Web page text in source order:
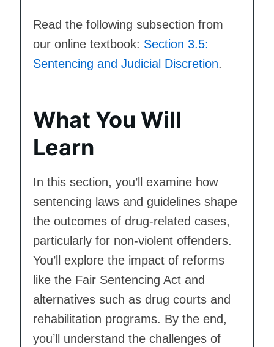
Read the following subsection from
our online textbook: Section 3.5:
Sentencing and Judicial Discretion.
What You Will
Learn
In this section, you’ll examine how
sentencing laws and guidelines shape
the outcomes of drug-related cases,
particularly for non-violent offenders.
You’ll explore the impact of reforms
like the Fair Sentencing Act and
alternatives such as drug courts and
rehabilitation programs. By the end,
you’ll understand the challenges of